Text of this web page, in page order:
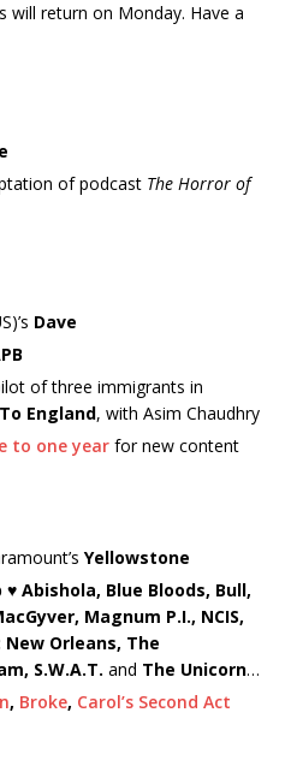
will return on Monday. Have a
of podcast The Horror of
Dave
of three immigrants in
England, with Asim Chaudhry
to one year for new content
Yellowstone
♥ Abishola, Blue Bloods, Bull,
Magnum P.I., NCIS,
New Orleans, The
S.W.A.T. and The Unicorn…
, Broke, Carol’s Second Act